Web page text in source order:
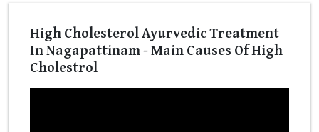
High Cholesterol Ayurvedic Treatment
In Nagapattinam - Main Causes Of High
Cholestrol